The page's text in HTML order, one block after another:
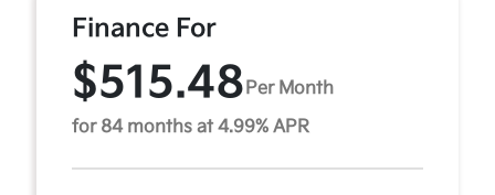
Finance For
$515.48 Per Month
for 84 months at 4.99% APR